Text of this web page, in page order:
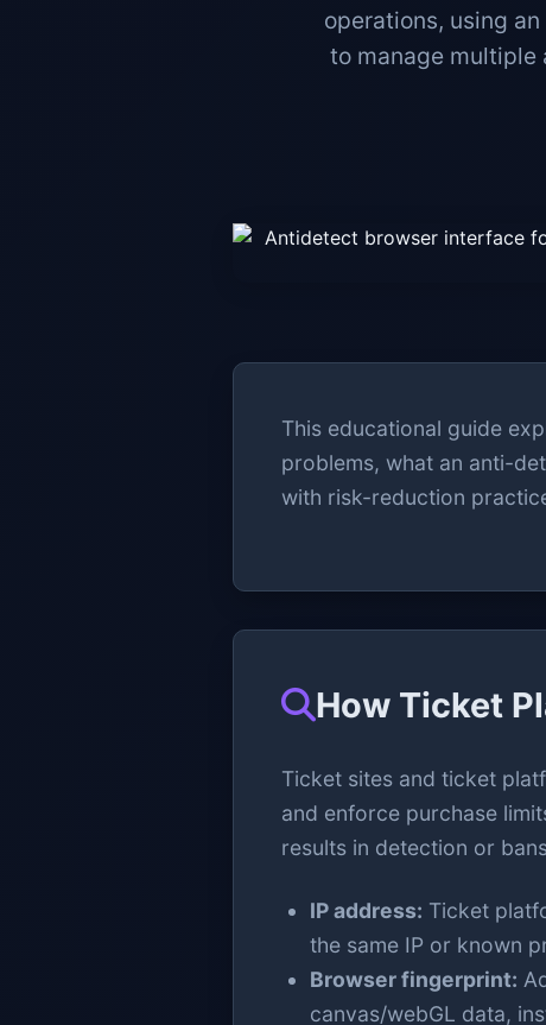
operations, using
to manage multiple
This educational guide
problems, what an anti-
with risk-reduction
How Ticket
Ticket sites and ticket
and enforce purchase
results in detection or
IP address: Ticket
the same IP or known
Browser fingerprint:
canvas/webGL data,